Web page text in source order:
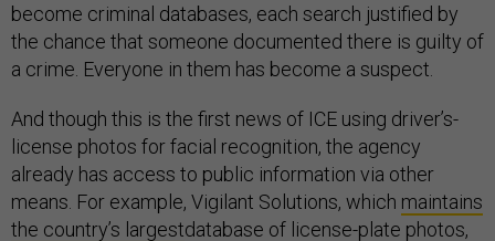
become criminal databases, each search justified by
the chance that someone documented there is guilty of
a crime. Everyone in them has become a suspect.
And though this is the first news of ICE using driver’s-
license photos for facial recognition, the agency
already has access to public information via other
means. For example, Vigilant Solutions, which maintains
the country’s largestdatabase of license-plate photos,